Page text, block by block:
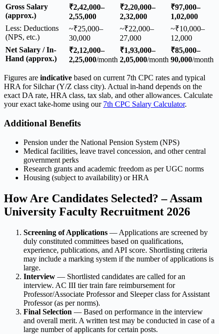
Gross Salary
(approx.)
₹2,42,000–
2,55,000
₹2,20,000–
2,32,000
₹97,000–
1,02,000
Less: Deductions
(NPS, etc.)
~₹25,000–
30,000
~₹22,000–
27,000
~₹10,000–
12,000
Net Salary / In-
Hand (approx.)
₹2,12,000–
2,25,000/month
₹1,93,000–
2,05,000/month
₹85,000–
90,000/month
Figures are indicative based on current 7th CPC rates and typical
HRA for Silchar (Y/Z class city). Actual in-hand depends on the
exact DA rate, HRA class, tax slab, and other allowances. Calculate
your exact take-home using our 7th CPC Salary Calculator.
Additional Benefits
Pension under the National Pension System (NPS)
Medical facilities, leave travel concession, and other central
government perks
Research grants and academic freedom as per UGC norms
Housing (subject to availability) or HRA
How Are Candidates Selected? – Assam
University Faculty Recruitment 2026
Screening of Applications — Applications are screened by
duly constituted committees based on qualifications,
experience, publications, and API score. Shortlisting criteria
may include a marking system if the number of applications is
large.
Interview — Shortlisted candidates are called for an
interview. AC III tier train fare reimbursement for
Professor/Associate Professor and Sleeper class for Assistant
Professor (as per norms).
Final Selection — Based on performance in the interview
and overall merit. A written test may be conducted in case of a
large number of applicants for certain posts.